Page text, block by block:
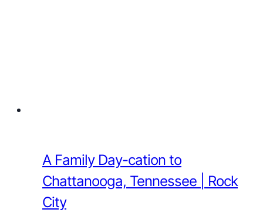
A Family Day-cation to
Chattanooga, Tennessee | Rock
City